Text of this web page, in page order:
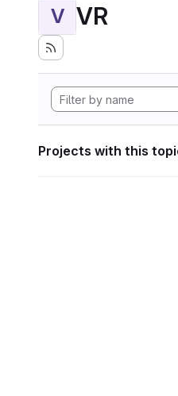
V VR
Projects with this